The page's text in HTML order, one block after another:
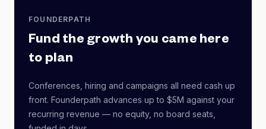
FOUNDERPATH
Fund the growth you came here
to plan
Conferences, hiring and campaigns all need cash up
front. Founderpath advances up to $5M against your
recurring revenue — no equity, no board seats,